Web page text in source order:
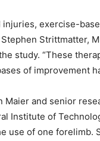
injuries, exercise-
Strittmatter,
study. “These
of improvement
Maier and senior
Institute of
use of one